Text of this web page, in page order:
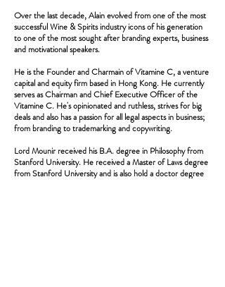
Over the last decade, Alain evolved from one of the most
successful Wine & Spirits industry icons of his generation
to one of the most sought after branding experts, business
and motivational speakers.
He is the Founder and Charmain of Vitamine C, a venture
capital and equity firm based in Hong Kong. He currently
serves as Chairman and Chief Executive Officer of the
Vitamine C. He's opinionated and ruthless, strives for big
deals and also has a passion for all legal aspects in business;
from branding to trademarking and copywriting.
Lord Mounir received his B.A. degree in Philosophy from
Stanford University. He received a Master of Laws degree
from Stanford University and is also hold a doctor degree